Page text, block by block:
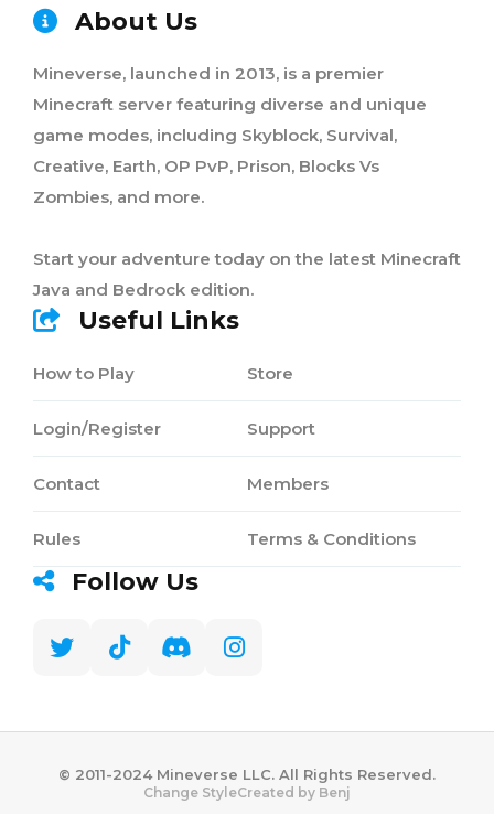
About Us
Mineverse, launched in 2013, is a premier
Minecraft server featuring diverse and unique
game modes, including Skyblock, Survival,
Creative, Earth, OP PvP, Prison, Blocks Vs
Zombies, and more.
Start your adventure today on the latest Minecraft
Java and Bedrock edition.
Useful Links
How to Play
Login/Register
Contact
Rules
Store
Support
Members
Terms & Conditions
Follow Us
©️ 2011-2024 Mineverse LLC. All Rights Reserved.
Change StyleCreated by Benj